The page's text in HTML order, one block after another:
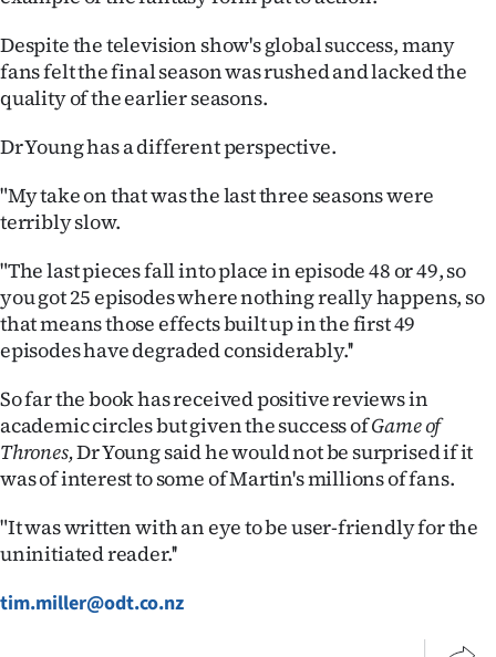
CREATE
ACCOUNT
SUBSCRIBE
My
Account
E-
Edition
Contact
us
Advertising
Allied
Media
Despite the television show's global success, many
fans felt the final season was rushed and lacked the
quality of the earlier seasons.
Dr Young has a different perspective.
"My take on that was the last three seasons were
terribly slow.
"The last pieces fall into place in episode 48 or 49, so
you got 25 episodes where nothing really happens, so
that means those effects built up in the first 49
episodes have degraded considerably.''
So far the book has received positive reviews in
academic circles but given the success ofGame of
Thrones,Dr Young said he would not be surprised if it
was of interest to some of Martin's millions of fans.
"It was written with an eye to be user-friendly for the
uninitiated reader.''
tim.miller@odt.co.nz